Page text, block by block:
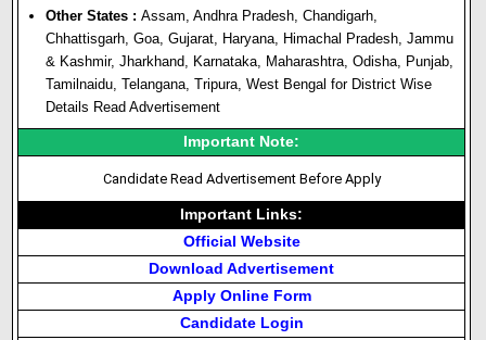
Other States : Assam, Andhra Pradesh, Chandigarh,
Chhattisgarh, Goa, Gujarat, Haryana, Himachal Pradesh, Jammu
& Kashmir, Jharkhand, Karnataka, Maharashtra, Odisha, Punjab,
Tamilnaidu, Telangana, Tripura, West Bengal for District Wise
Details Read Advertisement
Important Note:
Candidate Read Advertisement Before Apply
Important Links:
Official Website
Download Advertisement
Apply Online Form
Candidate Login